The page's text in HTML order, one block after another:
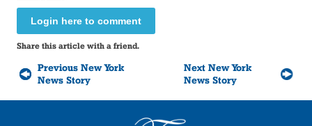
Login here to comment
Share this article with a friend.
Previous New York
News Story
Next New York
News Story